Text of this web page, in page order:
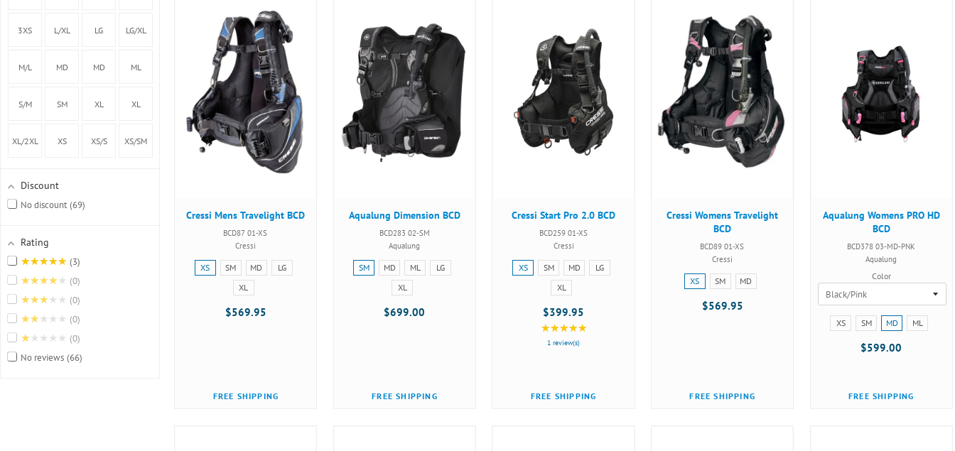
3XS L/XL LG LG/XL
M/L MD MD
(40.5lbs
ML
S/M SM XL XL
(40.5lbs
XL/2XL XS XS/S XS/SM
Discount
No discount 69
Rating
★★★★★ 3
★★★★★ 0
★★★★★ 0
★★★★★ 0
★★★★★
0
No reviews 66
Cressi Mens Travelight BCD
BCD87 01-XS
Cressi
Size:
XS
selected
XS SM MD
LG
XL
$569.95
FREE SHIPPING
Aqualung Dimension BCD
BCD283 02-SM
Aqualung
Size:
SM
selected
SM MD ML
LG
XL
$699.00
FREE SHIPPING
Cressi Start Pro 2.0 BCD
BCD259 01-XS
Cressi
Size:
XS
selected
XS SM MD
LG
XL
$399.95
★★★★★Rating:
stars
1 review(s)
FREE SHIPPING
Cressi Womens Travelight
BCD
BCD89 01-XS
Cressi
Size:
selected
XS SM MD
$569.95
FREE SHIPPING
Aqualung Womens PRO HD
BCD
BCD378 03-MD-PNK
Aqualung
Color
Size:
selected
XS SM MD ML
$599.00
FREE SHIPPING